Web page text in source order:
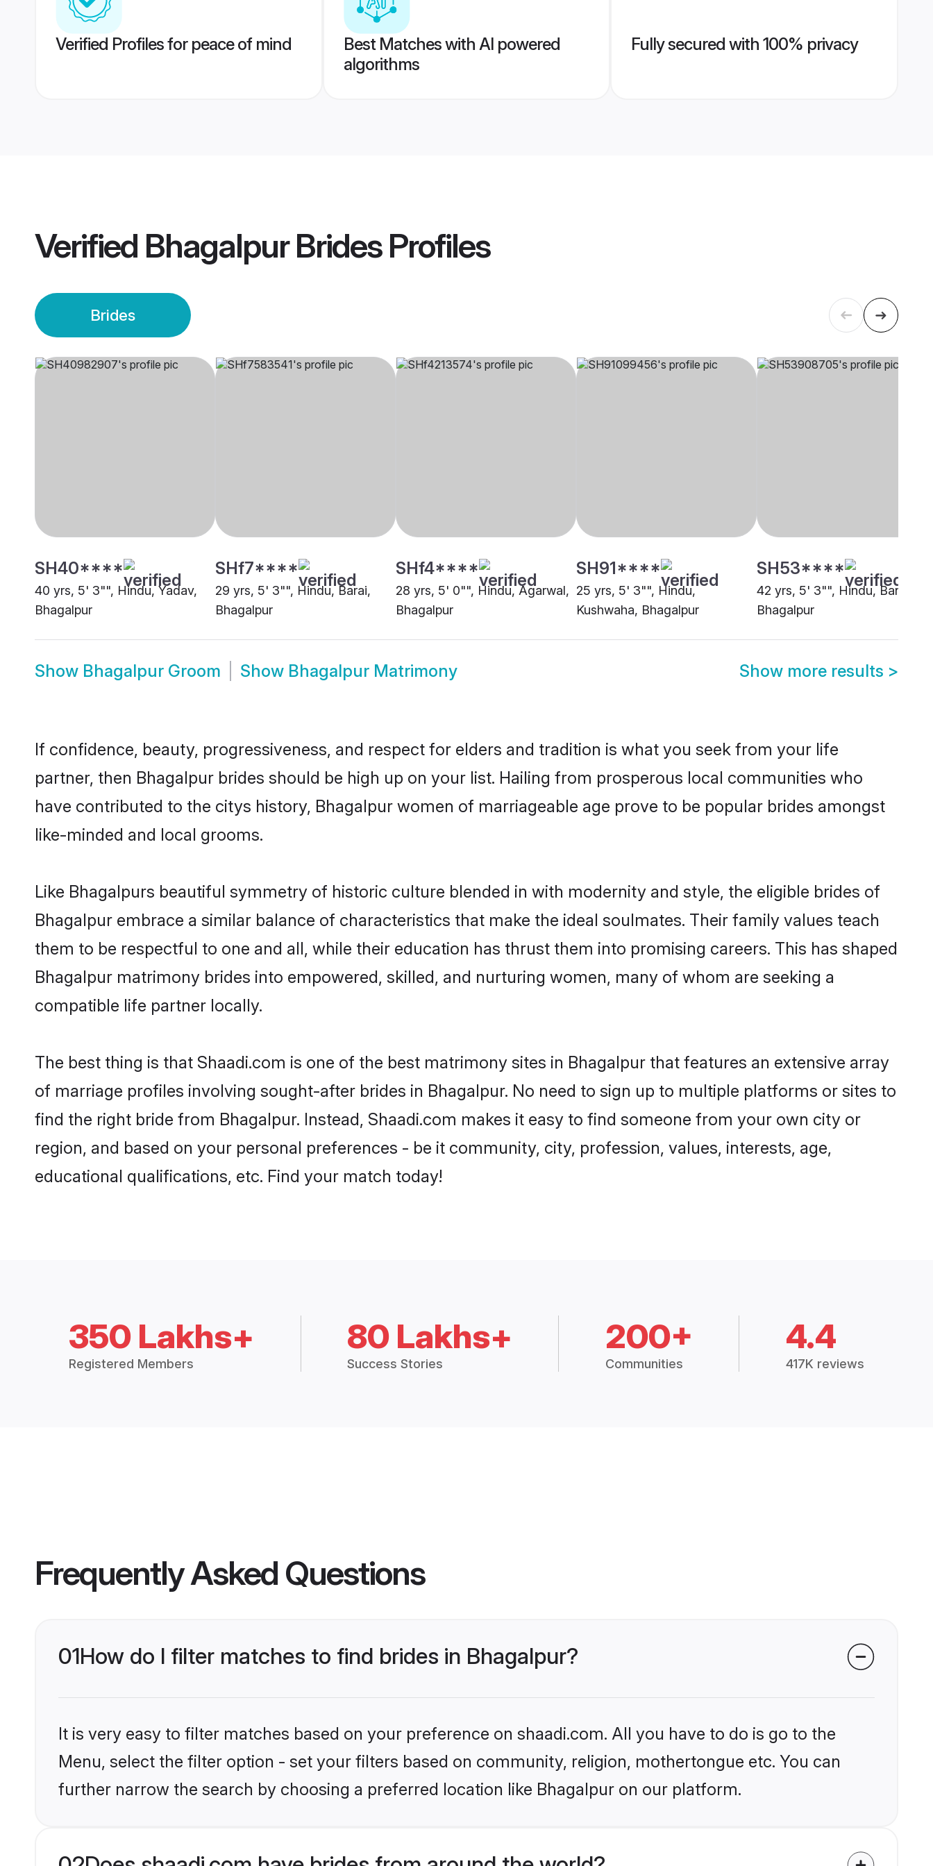
Verified Profiles for peace of mind
Best Matches with AI powered
algorithms
Fully secured with 100% privacy
Verified Bhagalpur BridesProfiles
Brides
SH40****
40 yrs, 5' 3"", Hindu, Yadav,
Bhagalpur
SHf7****
29 yrs, 5' 3"", Hindu, Barai,
Bhagalpur
SHf4****
28 yrs, 5' 0"", Hindu, Agarwal,
Bhagalpur
SH91****
25 yrs, 5' 3"", Hindu,
Kushwaha, Bhagalpur
SH53****
42 yrs, 5' 3"", Hindu, Baniya,
Bhagalpur
Show Bhagalpur Groom Show Bhagalpur Matrimony Show more results >
If confidence, beauty, progressiveness, and respect for elders and tradition is what you seek from your life
partner, then Bhagalpur brides should be high up on your list. Hailing from prosperous local communities who
have contributed to the citys history, Bhagalpur women of marriageable age prove to be popular brides amongst
like-minded and local grooms.
Like Bhagalpurs beautiful symmetry of historic culture blended in with modernity and style, the eligible brides of
Bhagalpur embrace a similar balance of characteristics that make the ideal soulmates. Their family values teach
them to be respectful to one and all, while their education has thrust them into promising careers. This has shaped
Bhagalpur matrimony brides into empowered, skilled, and nurturing women, many of whom are seeking a
compatible life partner locally.
The best thing is that Shaadi.com is one of the best matrimony sites in Bhagalpur that features an extensive array
of marriage profiles involving sought-after brides in Bhagalpur. No need to sign up to multiple platforms or sites to
find the right bride from Bhagalpur. Instead, Shaadi.com makes it easy to find someone from your own city or
region, and based on your personal preferences - be it community, city, profession, values, interests, age,
educational qualifications, etc. Find your match today!
350 Lakhs+
Registered Members
80 Lakhs+
Success Stories
200+
Communities
4.4
417K reviews
Frequently Asked Questions
01How do I filter matches to find brides in Bhagalpur?
It is very easy to filter matches based on your preference on shaadi.com. All you have to do is go to the
Menu, select the filter option - set your filters based on community, religion, mothertongue etc. You can
further narrow the search by choosing a preferred location like Bhagalpur on our platform.